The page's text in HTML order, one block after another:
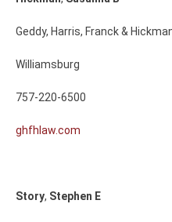
Geddy, Harris, Franck &
Williamsburg
757-220-6500
ghfhlaw.com
Story, Stephen E